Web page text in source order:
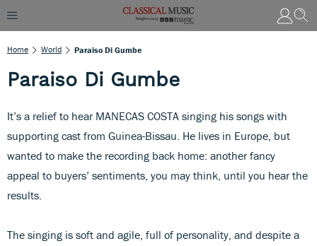
Home World Paraiso Di Gumbe
Paraiso Di Gumbe
It’s a relief to hear MANECAS COSTA singing his songs with
supporting cast from Guinea-Bissau. He lives in Europe, but
wanted to make the recording back home: another fancy
appeal to buyers’ sentiments, you may think, until you hear the
results.
The singing is soft and agile, full of personality, and despite a